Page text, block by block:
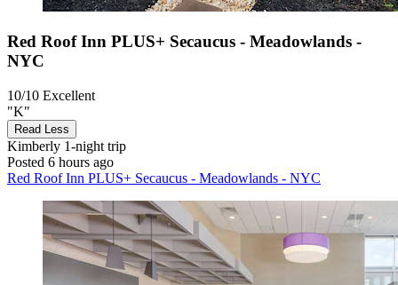
Red Roof Inn PLUS+ Secaucus - Meadowlands -
NYC
10/10 Excellent
"K"
Read Less
Kimberly 1-night trip
Posted 6 hours ago
Red Roof Inn PLUS+ Secaucus - Meadowlands - NYC